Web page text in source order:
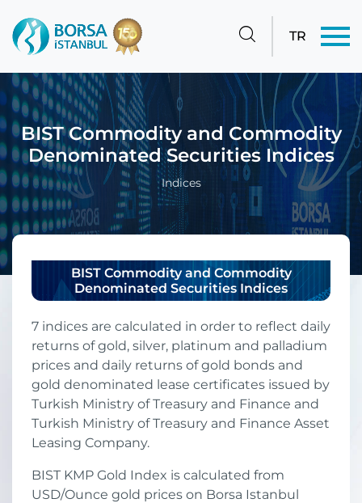
TR
BIST Commodity and Commodity
Denominated Securities Indices
Indices
BIST Commodity and Commodity
Denominated Securities Indices
7 indices are calculated in order to reflect daily
returns of gold, silver, platinum and palladium
prices and daily returns of gold bonds and
gold denominated lease certificates issued by
Turkish Ministry of Treasury and Finance and
Turkish Ministry of Treasury and Finance Asset
Leasing Company.
BIST KMP Gold Index is calculated from
USD/Ounce gold prices on Borsa Istanbul